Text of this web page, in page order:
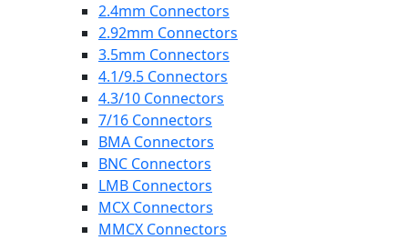
2.4mm Connectors
2.92mm Connectors
3.5mm Connectors
4.1/9.5 Connectors
4.3/10 Connectors
7/16 Connectors
BMA Connectors
BNC Connectors
LMB Connectors
MCX Connectors
MMCX Connectors